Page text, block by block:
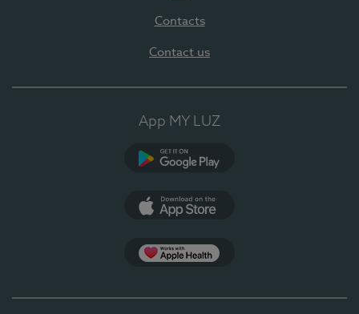
Contacts
Contact us
App MY LUZ